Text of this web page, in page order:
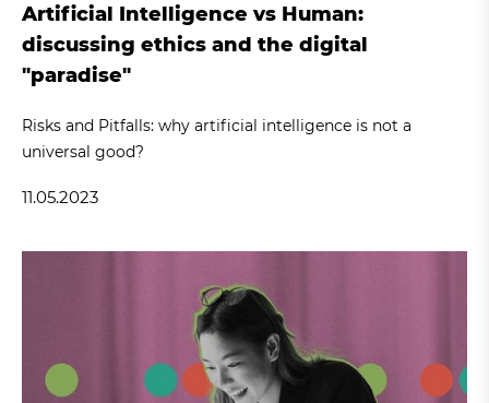
Artificial Intelligence vs Human:
discussing ethics and the digital
"paradise"
Risks and Pitfalls: why artificial intelligence is not a
universal good?
11.05.2023